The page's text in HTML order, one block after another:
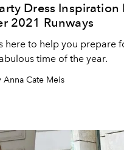
Dress Inspiration
2021 Runways
here to help you prepare
time of the year.
Anna Cate Meis